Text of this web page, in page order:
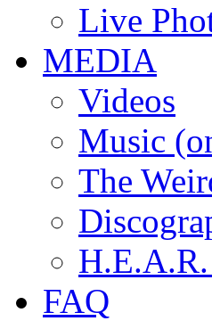
Live
MEDIA
Videos
Music
The
FAQ